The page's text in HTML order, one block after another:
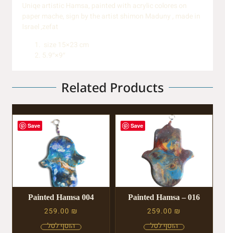
Uniqe artistic Hamsa, painted with acrylic colores on
paper mache, sign by the artist shimon Maduny , made in
Israel ,zefat
size 15×23 cm
5.9″×9″
Related Products
Save
Painted Hamsa 004
259.00 ₪
Save
Painted Hamsa – 016
259.00 ₪